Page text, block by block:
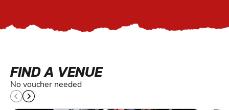
FIND A VENUE
No voucher needed